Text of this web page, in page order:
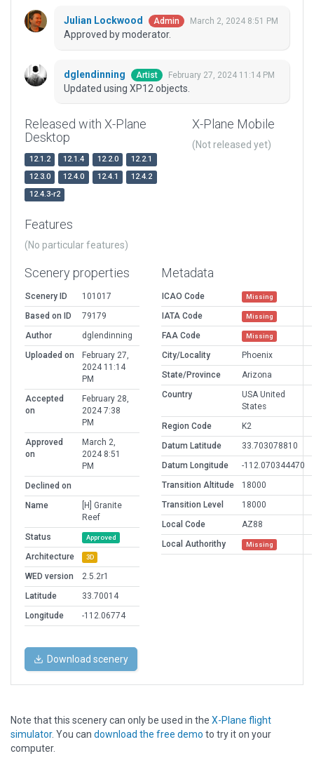
Julian Lockwood Admin March 2, 2024 8:51 PM
Approved by moderator.
dglendinning Artist February 27, 2024 11:14 PM
Updated using XP12 objects.
Released with X-Plane
Desktop
12.1.2 12.1.4 12.2.0
12.2.1
12.3.0
12.4.0 12.4.1
12.4.2
12.4.3-r2
X-Plane Mobile
(Not released yet)
Features
(No particular features)
Scenery properties
Scenery ID
101017
Based on ID
79179
Author
dglendinning
Uploaded on
February 27,
2024 11:14
PM
Accepted
on
February 28,
2024 7:38
PM
Approved
on
March 2,
2024 8:51
PM
Declined on
Name
[H] Granite
Reef
Status
Approved
Architecture 3D
WED version
2.5.2r1
Latitude
33.70014
Longitude
-112.06774
Metadata
ICAO Code Missing
IATA Code Missing
FAA Code Missing
City/Locality
Phoenix
State/Province
Arizona
Country
USA United
States
Region Code
K2
Datum Latitude
33.703078810
Datum Longitude
-112.070344470
Transition Altitude
18000
Transition Level
18000
Local Code
AZ88
Local Authorithy
Missing
Download scenery
Note that this scenery can only be used in the X-Plane flight
simulator. You can download the free demo to try it on your
computer.